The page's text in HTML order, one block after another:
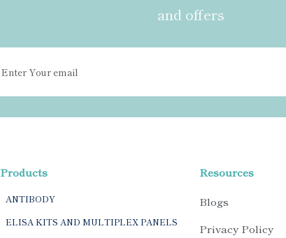
and offers
Products
ANTIBODY
ELISA KITS AND MULTIPLEX PANELS
Resources
Blogs
Privacy Policy